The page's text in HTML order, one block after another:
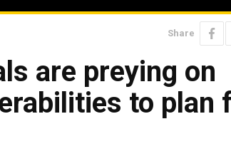
Share
are preying on
to plan